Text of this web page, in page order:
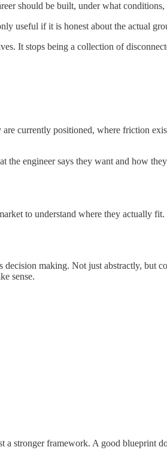
should be built, under what
useful if it is honest about the actual
It stops being a collection of
currently positioned, where friction
engineer says they want and how
to understand where they actually fit.
making. Not just abstractly, but
sense.
a stronger framework. A good blueprint